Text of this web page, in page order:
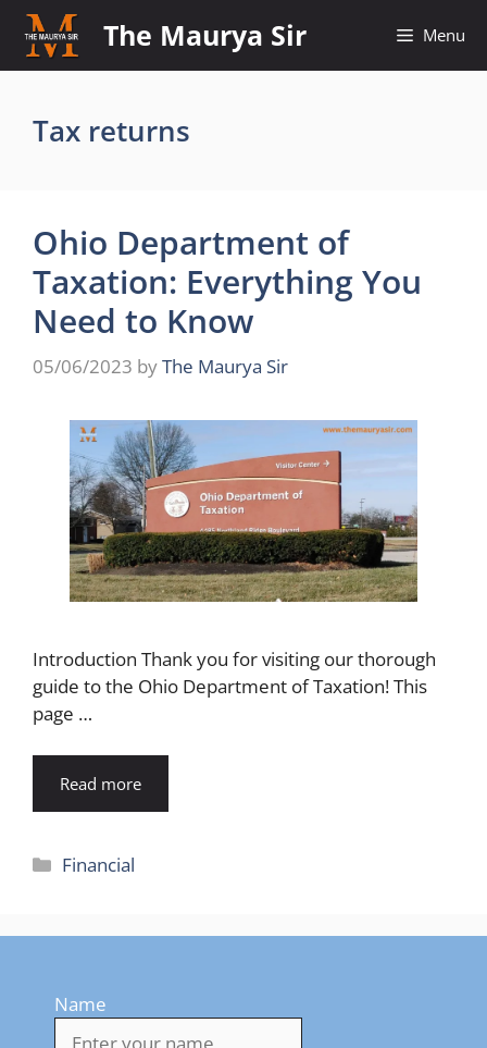
Skip
content
The Maurya Sir Menu
Tax returns
Ohio Department of
Taxation: Everything You
Need to Know
05/06/2023 byThe Maurya Sir
Introduction Thank you for visiting our thorough
guide to the Ohio Department of Taxation! This
page …
Read more
Categories
Financial
Name